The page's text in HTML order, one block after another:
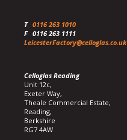
T 0116 263 1010
F 0116 263 1111
LeicesterFactory@celloglas.co.uk
Celloglas Reading
Unit 12c,
Exeter Way,
Theale Commercial Estate,
Reading,
Berkshire
RG7 4AW